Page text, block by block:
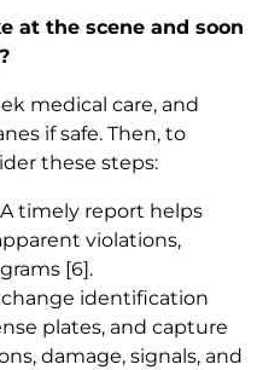
at the scene and soon
medical care, and
if safe. Then, to
these steps:
A timely report helps
violations,
[6] .
identification
plates, and capture
damage, signals, and